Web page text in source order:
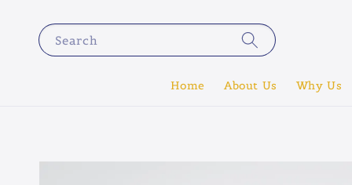
Search
Home About Us Why Us